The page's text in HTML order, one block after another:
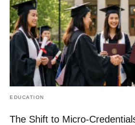
EDUCATION
The Shift to Micro-